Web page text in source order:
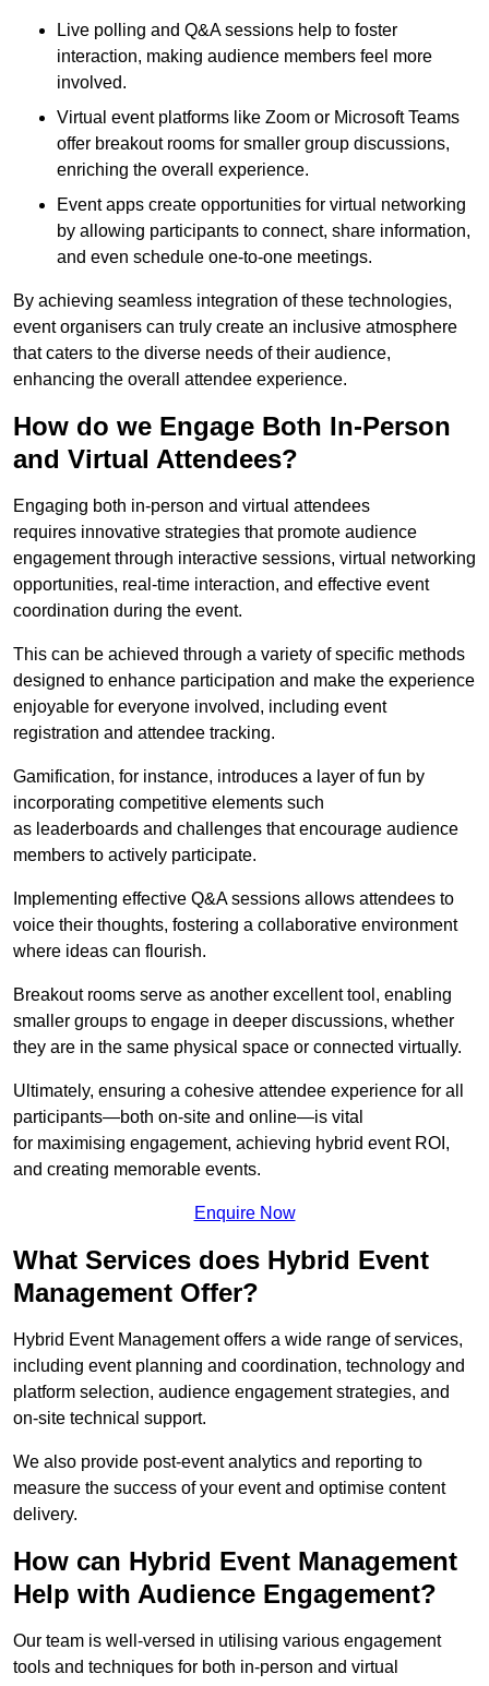
Live polling and Q&A sessions help to foster
interaction, making audience members feel more
involved.
Virtual event platforms like Zoom or Microsoft Teams
offer breakout rooms for smaller group discussions,
enriching the overall experience.
Event apps create opportunities for virtual networking
by allowing participants to connect, share information,
and even schedule one-to-one meetings.
By achieving seamless integration of these technologies,
event organisers can truly create an inclusive atmosphere
that caters to the diverse needs of their audience,
enhancing the overall attendee experience.
How do we Engage Both In-Person
and Virtual Attendees?
Engaging both in-person and virtual attendees
requires innovative strategies that promote audience
engagement through interactive sessions, virtual networking
opportunities, real-time interaction, and effective event
coordination during the event.
This can be achieved through a variety of specific methods
designed to enhance participation and make the experience
enjoyable for everyone involved, including event
registration and attendee tracking.
Gamification, for instance, introduces a layer of fun by
incorporating competitive elements such
as leaderboards and challenges that encourage audience
members to actively participate.
Implementing effective Q&A sessions allows attendees to
voice their thoughts, fostering a collaborative environment
where ideas can flourish.
Breakout rooms serve as another excellent tool, enabling
smaller groups to engage in deeper discussions, whether
they are in the same physical space or connected virtually.
Ultimately, ensuring a cohesive attendee experience for all
participants—both on-site and online—is vital
for maximising engagement, achieving hybrid event ROI,
and creating memorable events.
Enquire Now
What Services does Hybrid Event
Management Offer?
Hybrid Event Management offers a wide range of services,
including event planning and coordination, technology and
platform selection, audience engagement strategies, and
on-site technical support.
We also provide post-event analytics and reporting to
measure the success of your event and optimise content
delivery.
How can Hybrid Event Management
Help with Audience Engagement?
Our team is well-versed in utilising various engagement
tools and techniques for both in-person and virtual